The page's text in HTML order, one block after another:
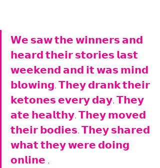
𝗪𝗲 𝘀𝗮𝘄 𝘁𝗵𝗲 𝘄𝗶𝗻𝗻𝗲𝗿𝘀 𝗮𝗻𝗱
𝗵𝗲𝗮𝗿𝗱 𝘁𝗵𝗲𝗶𝗿 𝘀𝘁𝗼𝗿𝗶𝗲𝘀 𝗹𝗮𝘀𝘁
𝘄𝗲𝗲𝗸𝗲𝗻𝗱 𝗮𝗻𝗱 𝗶𝘁 𝘄𝗮𝘀 𝗺𝗶𝗻𝗱
𝗯𝗹𝗼𝘄𝗶𝗻𝗴. 𝗧𝗵𝗲𝘆 𝗱𝗿𝗮𝗻𝗸 𝘁𝗵𝗲𝗶𝗿
𝗸𝗲𝘁𝗼𝗻𝗲𝘀 𝗲𝘃𝗲𝗿𝘆 𝗱𝗮𝘆. 𝗧𝗵𝗲𝘆
𝗮𝘁𝗲 𝗵𝗲𝗮𝗹𝘁𝗵𝘆. 𝗧𝗵𝗲𝘆 𝗺𝗼𝘃𝗲𝗱
𝘁𝗵𝗲𝗶𝗿 𝗯𝗼𝗱𝗶𝗲𝘀. 𝗧𝗵𝗲𝘆 𝘀𝗵𝗮𝗿𝗲𝗱
𝘄𝗵𝗮𝘁 𝘁𝗵𝗲𝘆 𝘄𝗲𝗿𝗲 𝗱𝗼𝗶𝗻𝗴
𝗼𝗻𝗹𝗶𝗻𝗲 .